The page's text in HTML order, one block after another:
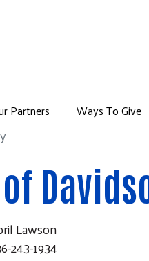
Partners Ways To Give
Lawson
243-1934